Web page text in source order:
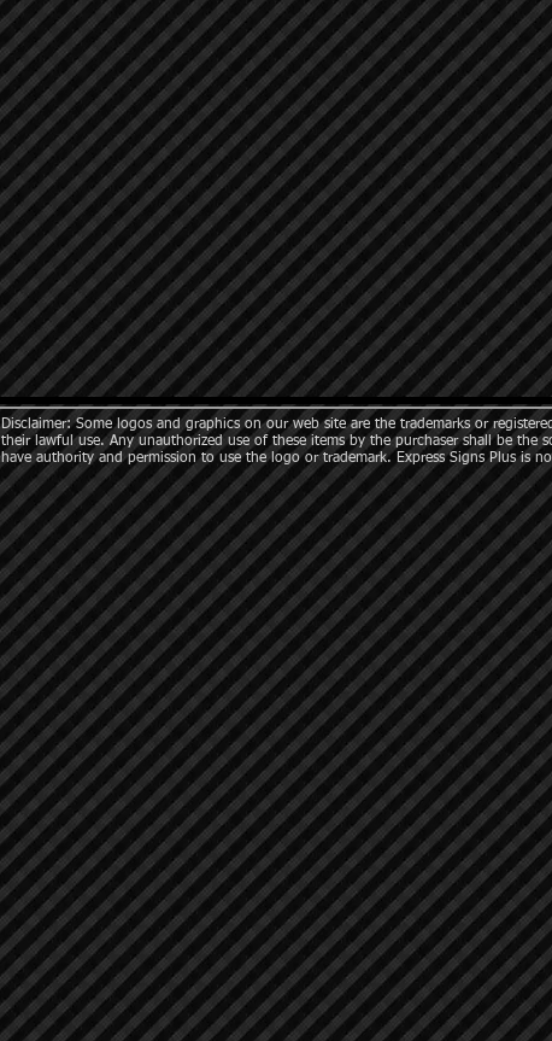
Air Compressors
Air Compressors
Disclaimer: Some logos and graphics on our web site are the trademarks or
their lawful use. Any unauthorized use of these items by the purchaser shall be
have authority and permission to use the logo or trademark. Express Signs Plus is